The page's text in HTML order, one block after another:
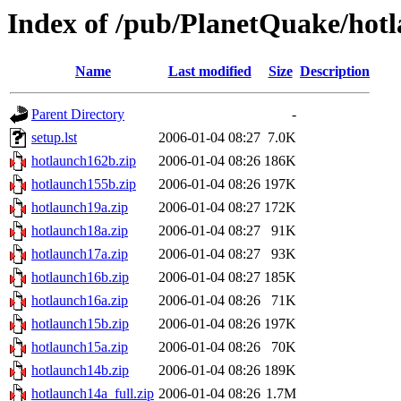
Index of /pub/PlanetQuake/
Name Last modified Size Description
Parent Directory
-
setup.lst
2006-01-04 08:27 7.0K
hotlaunch162b.zip
2006-01-04 08:26 186K
hotlaunch155b.zip
2006-01-04 08:26 197K
hotlaunch19a.zip
2006-01-04 08:27 172K
hotlaunch18a.zip
2006-01-04 08:27
91K
hotlaunch17a.zip
2006-01-04 08:27
93K
hotlaunch16b.zip
2006-01-04 08:27 185K
hotlaunch16a.zip
2006-01-04 08:26
71K
hotlaunch15b.zip
2006-01-04 08:26 197K
hotlaunch15a.zip
2006-01-04 08:26
70K
hotlaunch14b.zip
2006-01-04 08:26 189K
hotlaunch14a_full.zip 2006-01-04 08:26 1.7M